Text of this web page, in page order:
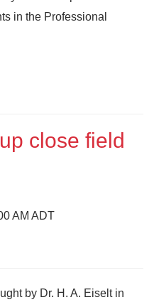
in the Professional
close field
AM ADT
by Dr. H. A. Eiselt in